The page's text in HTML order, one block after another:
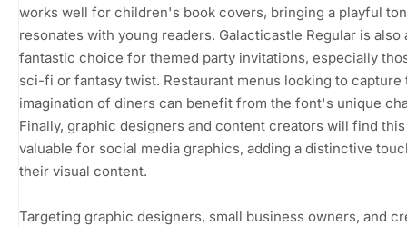
works well for children's book covers, bringing a playful
resonates with young readers. Galacticastle Regular is also
fantastic choice for themed party invitations, especially
sci-fi or fantasy twist. Restaurant menus looking to capture
imagination of diners can benefit from the font's unique
Finally, graphic designers and content creators will find
valuable for social media graphics, adding a distinctive
their visual content.
Targeting graphic designers, small business owners, and